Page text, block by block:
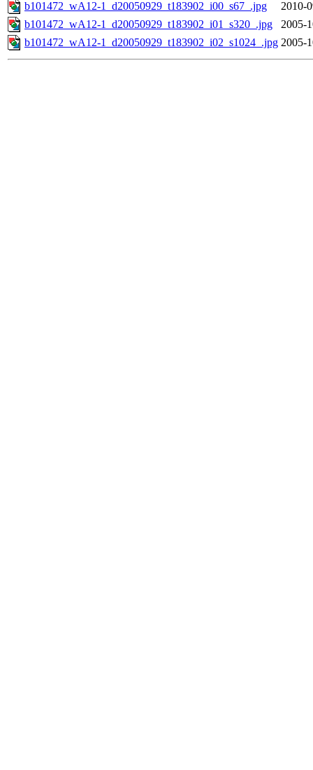
b101472_wA12-1_d20050929_t183902_i00_s67_.jpg
2010-
b101472_wA12-1_d20050929_t183902_i01_s320_.jpg
2005-
b101472_wA12-1_d20050929_t183902_i02_s1024_.jpg 2005-